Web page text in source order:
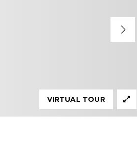
VIRTUAL TOUR